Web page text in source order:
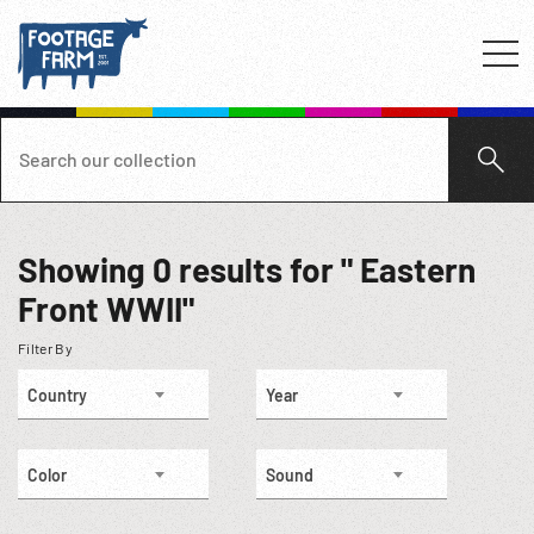
Showing 0 results for " Eastern
Front WWII"
Filter By
Country Year
Color Sound